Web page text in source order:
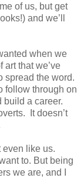
of us, but get
and we’ll
when we
art that we’ve
spread the word.
follow through on
build a career.
It doesn’t
even like us.
to. But being
we are, and I